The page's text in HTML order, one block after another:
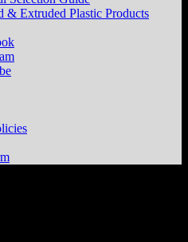
& Extruded Plastic Products